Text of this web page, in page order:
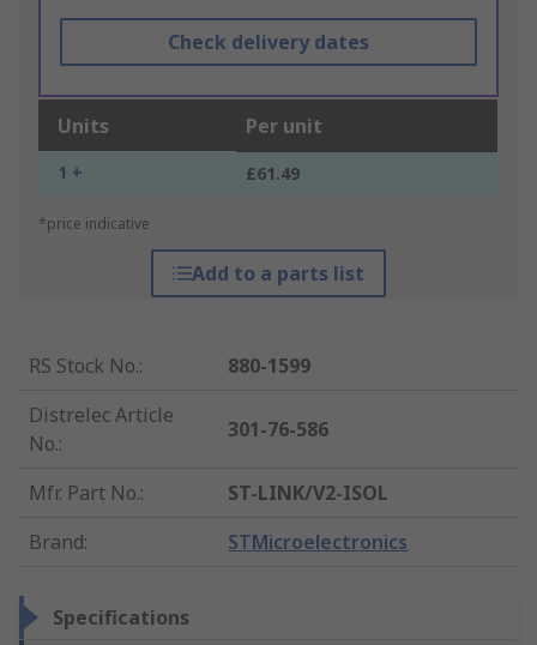
Check delivery dates
Units Per unit
1 + £61.49
*price indicative
Add to a parts list
RS Stock No.:
880-1599
Distrelec Article
No.:
301-76-586
Mfr. Part No.:
ST-LINK/V2-ISOL
Brand: STMicroelectronics
Specifications